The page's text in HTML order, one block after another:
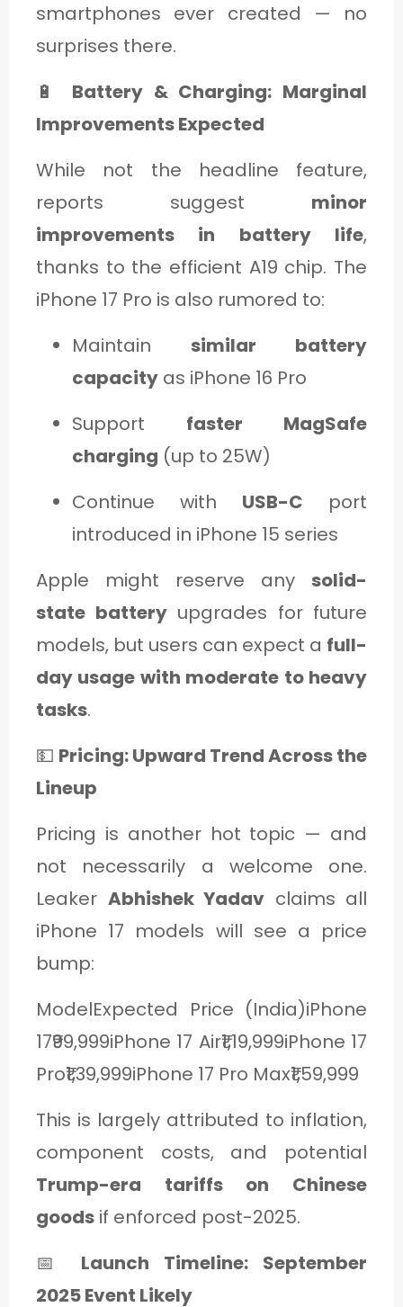
smartphones ever created — no
surprises there.
🔋 Battery & Charging: Marginal
Improvements Expected
While not the headline feature,
reports suggest minor
improvements in battery life,
thanks to the efficient A19 chip. The
iPhone 17 Pro is also rumored to:
Maintain similar battery
capacity as iPhone 16 Pro
Support faster MagSafe
charging (up to 25W)
Continue with USB-C port
introduced in iPhone 15 series
Apple might reserve any solid-
state batteryupgrades for future
models, but users can expect a full-
day usage with moderate to heavy
tasks.
💵 Pricing: Upward Trend Across the
Lineup
Pricing is another hot topic — and
not necessarily a welcome one.
Leaker Abhishek Yadav claims all
iPhone 17 models will see a price
bump:
ModelExpected Price (India)iPhone
17₹99,999iPhone 17 Air₹1,19,999iPhone 17
Pro₹1,39,999iPhone 17 Pro Max₹1,59,999
This is largely attributed to inflation,
component costs, and potential
Trump-era tariffs on Chinese
goods if enforced post-2025.
📅 Launch Timeline: September
2025 Event Likely